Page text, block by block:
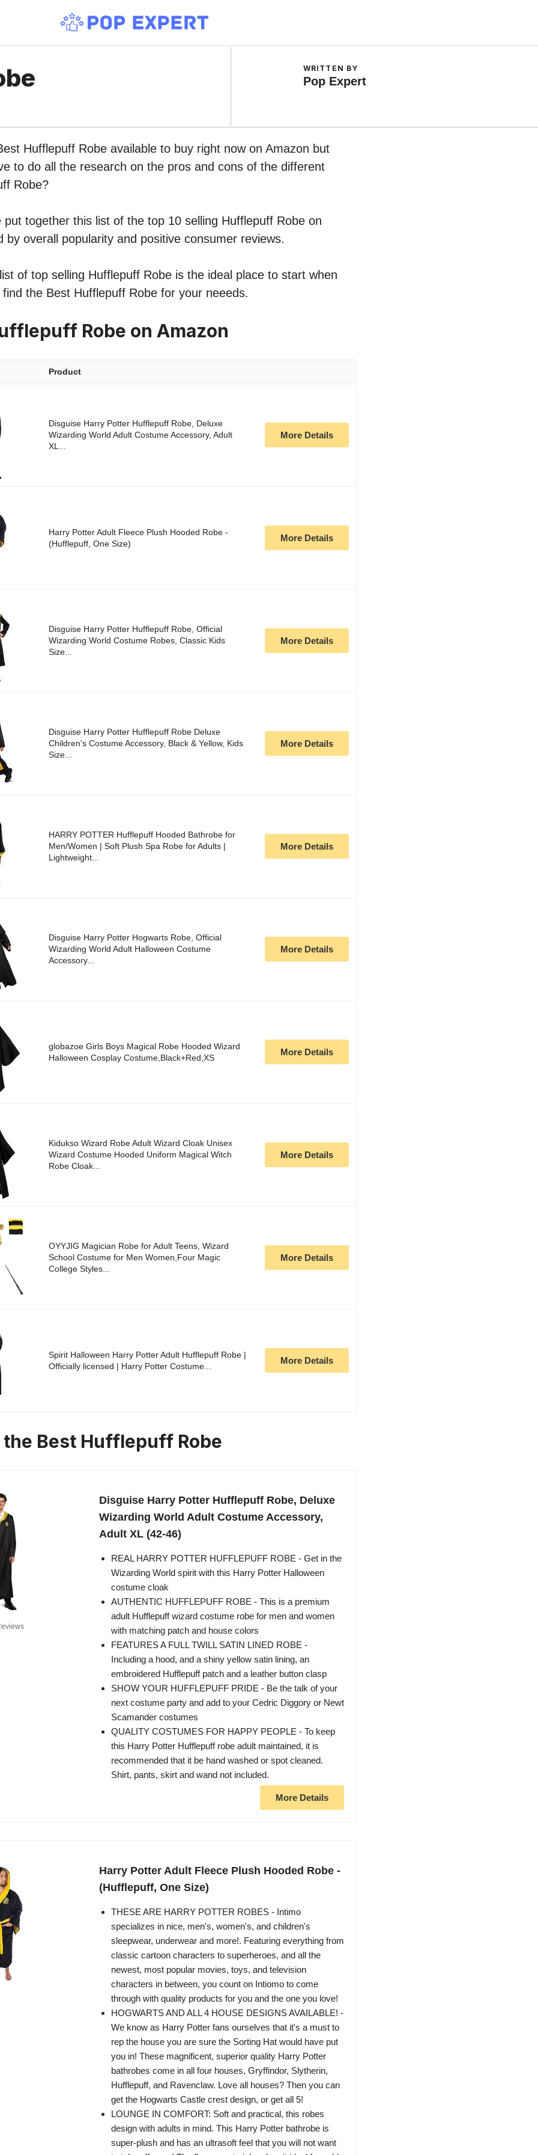
WRITTEN BY
Pop Expert
Hufflepuff Robe available to buy right now on Amazon but
to do all the research on the pros and cons of the different
Robe?
put together this list of the top 10 selling Hufflepuff Robe on
by overall popularity and positive consumer reviews.
of top selling Hufflepuff Robe is the ideal place to start when
the Best Hufflepuff Robe for your neeeds.
Robe on Amazon
Product
Disguise Harry Potter Hufflepuff Robe, Deluxe
Wizarding World Adult Costume Accessory, Adult
XL...
More Details
Harry Potter Adult Fleece Plush Hooded Robe -
(Hufflepuff, One Size)
More Details
Disguise Harry Potter Hufflepuff Robe, Official
Wizarding World Costume Robes, Classic Kids
Size...
More Details
Disguise Harry Potter Hufflepuff Robe Deluxe
Children's Costume Accessory, Black & Yellow, Kids
Size...
More Details
HARRY POTTER Hufflepuff Hooded Bathrobe for
Men/Women | Soft Plush Spa Robe for Adults |
Lightweight...
More Details
Disguise Harry Potter Hogwarts Robe, Official
Wizarding World Adult Halloween Costume
Accessory...
More Details
globazoe Girls Boys Magical Robe Hooded Wizard
Halloween Cosplay Costume,Black+Red,XS
More Details
Kidukso Wizard Robe Adult Wizard Cloak Unisex
Wizard Costume Hooded Uniform Magical Witch
Robe Cloak...
More Details
OYYJIG Magician Robe for Adult Teens, Wizard
School Costume for Men Women,Four Magic
College Styles...
More Details
Spirit Halloween Harry Potter Adult Hufflepuff Robe |
Officially licensed | Harry Potter Costume...
More Details
Best Hufflepuff Robe
Disguise Harry Potter Hufflepuff Robe, Deluxe
Wizarding World Adult Costume Accessory,
Adult XL (42-46)
REAL HARRY POTTER HUFFLEPUFF ROBE - Get in the
Wizarding World spirit with this Harry Potter Halloween
costume cloak
AUTHENTIC HUFFLEPUFF ROBE - This is a premium
adult Hufflepuff wizard costume robe for men and women
with matching patch and house colors
FEATURES A FULL TWILL SATIN LINED ROBE -
Including a hood, and a shiny yellow satin lining, an
embroidered Hufflepuff patch and a leather button clasp
SHOW YOUR HUFFLEPUFF PRIDE - Be the talk of your
next costume party and add to your Cedric Diggory or Newt
Scamander costumes
QUALITY COSTUMES FOR HAPPY PEOPLE - To keep
this Harry Potter Hufflepuff robe adult maintained, it is
recommended that it be hand washed or spot cleaned.
Shirt, pants, skirt and wand not included.
More Details
Harry Potter Adult Fleece Plush Hooded Robe -
(Hufflepuff, One Size)
THESE ARE HARRY POTTER ROBES - Intimo
specializes in nice, men's, women's, and children's
sleepwear, underwear and more!. Featuring everything from
classic cartoon characters to superheroes, and all the
newest, most popular movies, toys, and television
characters in between, you count on Intiomo to come
through with quality products for you and the one you love!
HOGWARTS AND ALL 4 HOUSE DESIGNS AVAILABLE! -
We know as Harry Potter fans ourselves that it's a must to
rep the house you are sure the Sorting Hat would have put
you in! These magnificent, superior quality Harry Potter
bathrobes come in all four houses, Gryffindor, Slytherin,
Hufflepuff, and Ravenclaw. Love all houses? Then you can
get the Hogwarts Castle crest design, or get all 5!
LOUNGE IN COMFORT: Soft and practical, this robes
design with adults in mind. This Harry Potter bathrobe is
super-plush and has an ultrasoft feel that you will not want